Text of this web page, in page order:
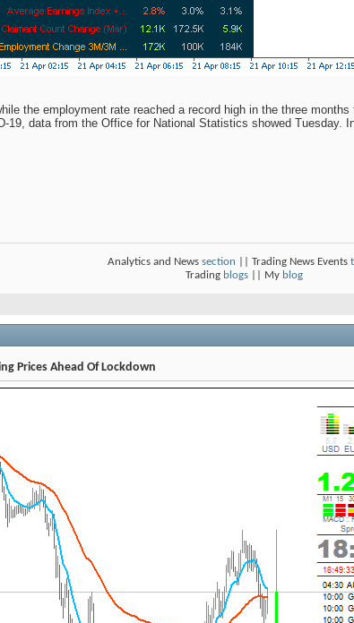
the employment rate reached a record high in the three
19, data from the Office for National Statistics showed Tuesday.
Analytics and News section || Trading News Events
Trading blogs || My blog
Prices Ahead Of Lockdown